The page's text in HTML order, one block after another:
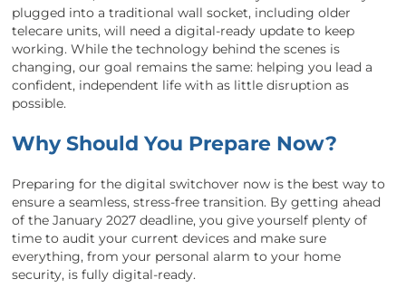
plugged into a traditional wall socket, including older
telecare units, will need a digital-ready update to keep
working. While the technology behind the scenes is
changing, our goal remains the same: helping you lead a
confident, independent life with as little disruption as
possible.
Why Should You Prepare Now?
Preparing for the digital switchover now is the best way to
ensure a seamless, stress-free transition. By getting ahead
of the January 2027 deadline, you give yourself plenty of
time to audit your current devices and make sure
everything, from your personal alarm to your home
security, is fully digital-ready.